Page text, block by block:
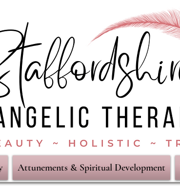
Attunements & Spiritual Development